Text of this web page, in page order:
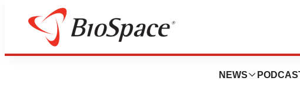
NEWS
BioMidwest
Centene To